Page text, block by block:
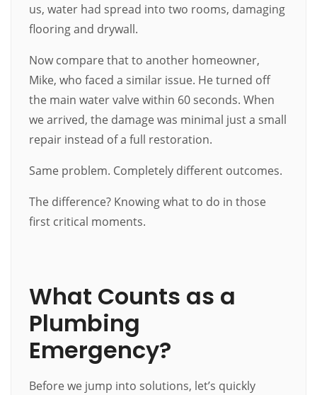
us, water had spread into two rooms, damaging
flooring and drywall.
Now compare that to another homeowner,
Mike, who faced a similar issue. He turned off
the main water valve within 60 seconds. When
we arrived, the damage was minimal just a small
repair instead of a full restoration.
Same problem. Completely different outcomes.
The difference? Knowing what to do in those
first critical moments.
What Counts as a
Plumbing
Emergency?
Before we jump into solutions, let’s quickly